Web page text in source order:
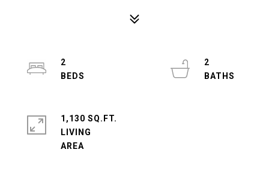
2
2
1,130 SQ.FT.
LIVING